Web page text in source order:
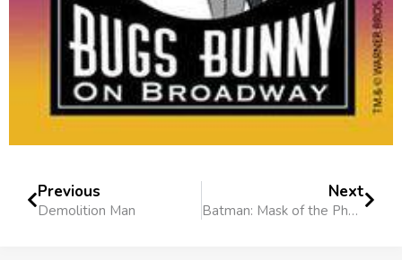
Previous
Demolition Man
Next
Batman: Mask of the Phantasm